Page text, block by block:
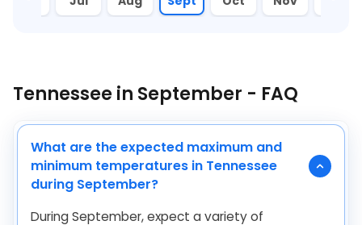
Tennessee in September - FAQ
What are the expected maximum and
minimum temperatures in Tennessee
during September?
During September, expect a variety of